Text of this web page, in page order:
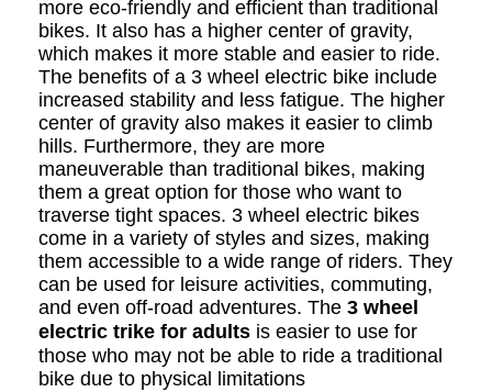
more eco-friendly and efficient than traditional
bikes. It also has a higher center of gravity,
which makes it more stable and easier to ride.
The benefits of a 3 wheel electric bike include
increased stability and less fatigue. The higher
center of gravity also makes it easier to climb
hills. Furthermore, they are more
maneuverable than traditional bikes, making
them a great option for those who want to
traverse tight spaces. 3 wheel electric bikes
come in a variety of styles and sizes, making
them accessible to a wide range of riders. They
can be used for leisure activities, commuting,
and even off-road adventures. The 3 wheel
electric trike for adults is easier to use for
those who may not be able to ride a traditional
bike due to physical limitations